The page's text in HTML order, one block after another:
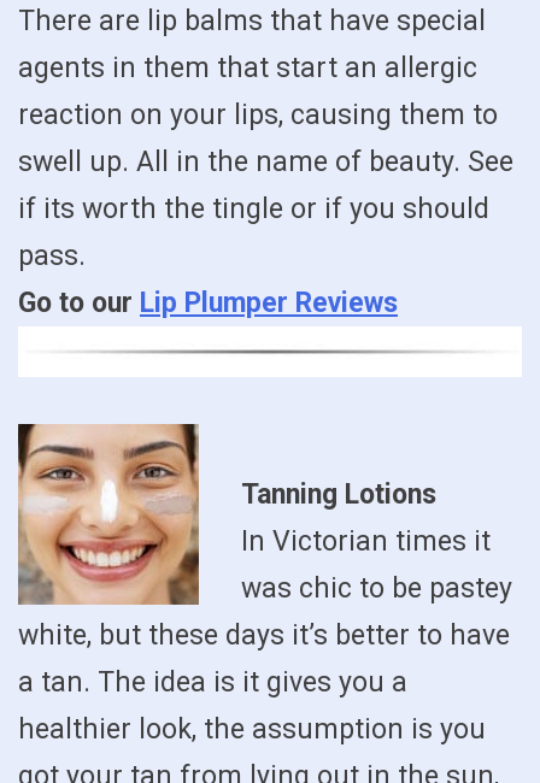
There are lip balms that have special
agents in them that start an allergic
reaction on your lips, causing them to
swell up. All in the name of beauty. See
if its worth the tingle or if you should
pass.
Go to our Lip Plumper Reviews
Tanning Lotions
In Victorian times it
was chic to be pastey
white, but these days it’s better to have
a tan. The idea is it gives you a
healthier look, the assumption is you
got your tan from lying out in the sun,